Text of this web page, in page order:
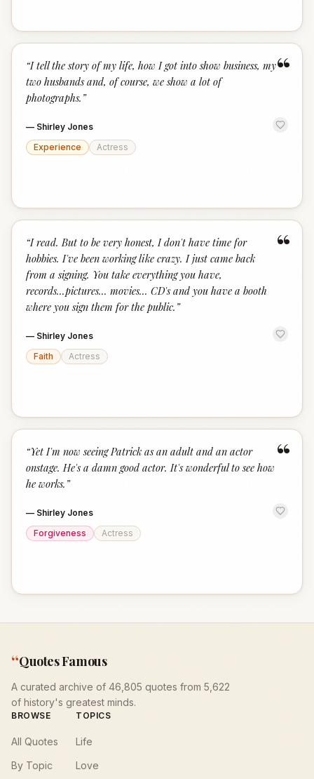
“
“I tell the story of my life, how I got into show business, my
two husbands and, of course, we show a lot of
photographs. ”
— Shirley Jones
Experience
Actress
“
“I read. But to be very honest, I don't have time for
hobbies. I've been working like crazy. I just came back
from a signing. You take everything you have,
records...pictures... movies... CD's and you have a booth
where you sign them for the public. ”
— Shirley Jones
Faith
Actress
“
“Yet I'm now seeing Patrick as an adult and an actor
onstage. He's a damn good actor. It's wonderful to see how
he works. ”
— Shirley Jones
Forgiveness
Actress
“Quotes Famous
A curated archive of 46,805 quotes from 5,622
of history's greatest minds.
BROWSE
All Quotes
By Topic
TOPICS
Life
Love